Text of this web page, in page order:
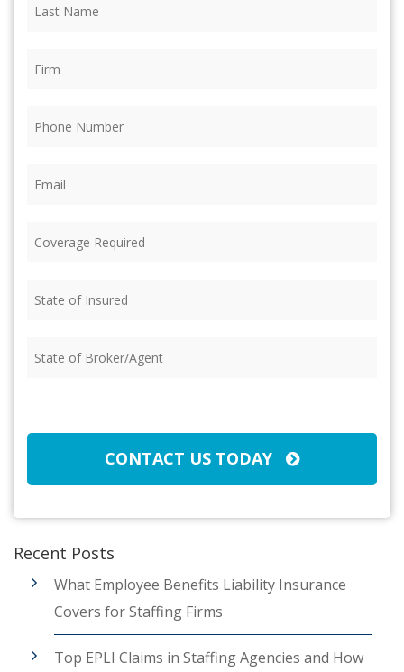
Name (Required)
Required (Required)
of
of
CONTACT US TODAY
Recent Posts
What Employee Benefits Liability Insurance
Covers for Staffing Firms
Top EPLI Claims in Staffing Agencies and How